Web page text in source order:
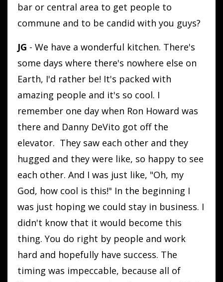
bar or central area to get people to
commune and to be candid with you guys?
JG - We have a wonderful kitchen. There's
some days where there's nowhere else on
Earth, I'd rather be! It's packed with
amazing people and it's so cool. I
remember one day when Ron Howard was
there and Danny DeVito got off the
elevator. They saw each other and they
hugged and they were like, so happy to see
each other. And I was just like, "Oh, my
God, how cool is this!" In the beginning I
was just hoping we could stay in business. I
didn't know that it would become this
thing. You do right by people and work
hard and hopefully have success. The
timing was impeccable, because all of